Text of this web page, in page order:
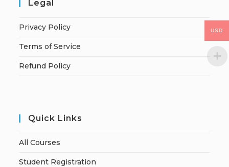
Legal
Privacy Policy
Terms of Service
Refund Policy
Quick Links
All Courses
Student Registration
USD